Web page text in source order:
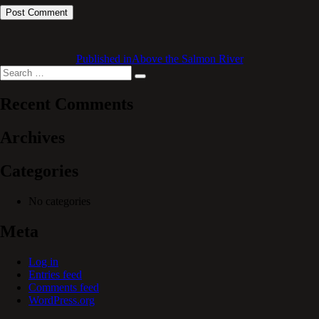
Published inAbove the Salmon River
Search
for:
Search
Recent Comments
Archives
Categories
No categories
Meta
Log in
Entries feed
Comments feed
WordPress.org